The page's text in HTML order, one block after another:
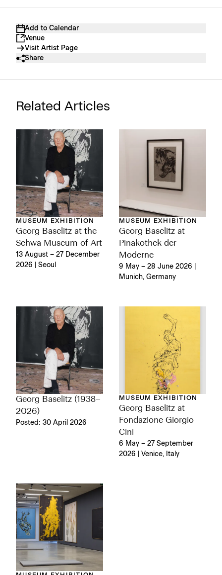
Add to Calendar
Venue
Visit Artist Page
Share
Related Articles
MUSEUM EXHIBITION
Georg Baselitz at the
Sehwa Museum of Art
13 August – 27 December
2026 | Seoul
MUSEUM EXHIBITION
Georg Baselitz at
Pinakothek der
Moderne
9 May – 28 June 2026 |
Munich, Germany
Georg Baselitz (1938–
2026)
Posted: 30 April 2026
MUSEUM EXHIBITION
Georg Baselitz at
Fondazione Giorgio
Cini
6 May – 27 September
2026 | Venice, Italy